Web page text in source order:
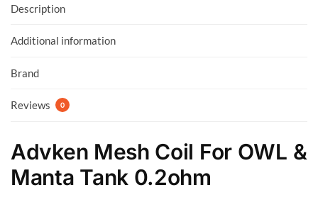
o
k
p
Description
Additional information
Brand
Reviews 0
Advken Mesh Coil For OWL &
Manta Tank 0.2ohm